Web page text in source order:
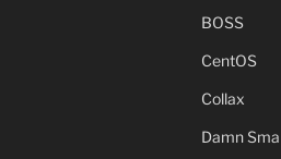
BOSS
CentOS
Collax
Damn